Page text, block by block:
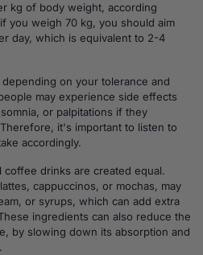
kg of body weight, according
you weigh 70 kg, you should aim
day, which is equivalent to 2-4
on your tolerance and
may experience side effects
or palpitations if they
it's important to listen to
accordingly.
drinks are created equal.
cappuccinos, or mochas, may
or syrups, which can add extra
ingredients can also reduce the
by slowing down its absorption and